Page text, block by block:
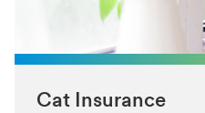
Cat Insurance